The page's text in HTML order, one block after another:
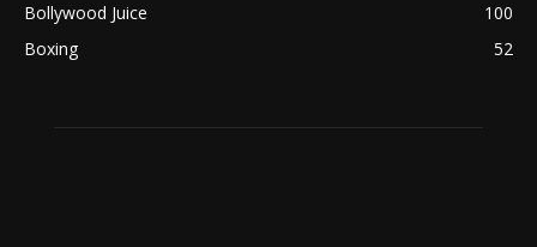
Bollywood Juice
100
Boxing
52